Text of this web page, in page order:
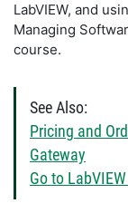
LabVIEW, and
Managing
course.
See Also:
Pricing and
Gateway
Go to